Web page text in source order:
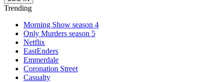
Trending
Morning Show season 4
Only Murders season 5
Netflix
EastEnders
Emmerdale
Coronation Street
Casualty